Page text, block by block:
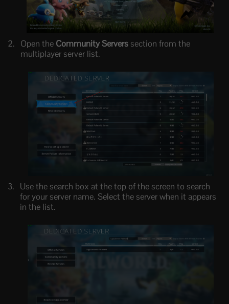
Open the Community Servers section from the
multiplayer server list.
Use the search box at the top of the screen to search
for your server name. Select the server when it appears
in the list.